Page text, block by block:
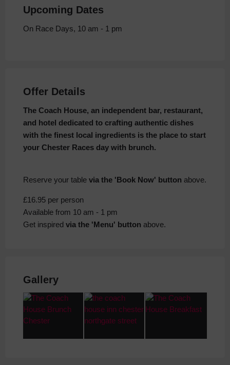
Upcoming Dates
On Race Days, 10 am - 1 pm
Offer Details
The Coach House, an independent bar, restaurant,
and hotel dedicated to crafting authentic dishes
with the finest local ingredients is the place to start
your Chester Races day with brunch.
Reserve your table via the 'Book Now' button above.
£16.95 per person
Available from 10 am - 1 pm
Get inspired via the 'Menu' button above.
Gallery